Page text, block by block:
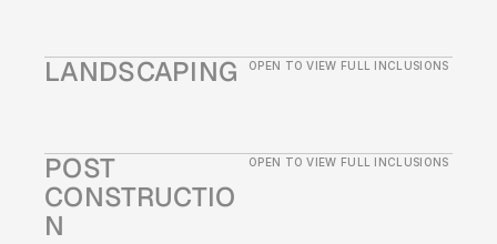
LANDSCAPING OPEN TO VIEW FULL INCLUSIONS
POST
CONSTRUCTIO
N
OPEN TO VIEW FULL INCLUSIONS